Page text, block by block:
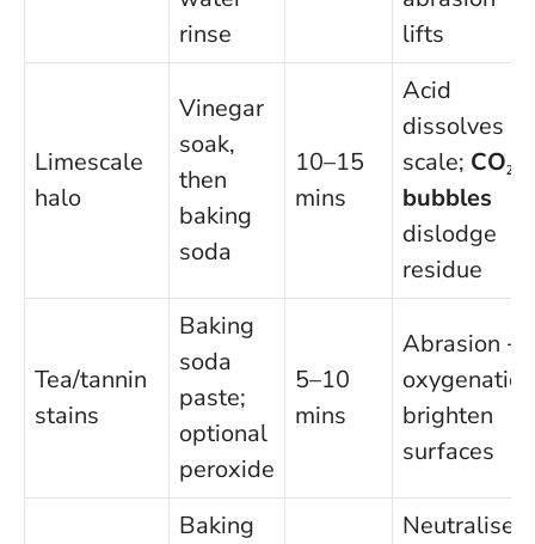
rinse
lifts
Limescale
halo
Vinegar
soak,
then
baking
soda
10–15
mins
Acid
dissolves
scale; CO₂
bubbles
dislodge
residue
Tea/tannin
stains
Baking
soda
paste;
optional
peroxide
5–10
mins
Abrasion +
oxygenation
brighten
surfaces
Baking
Neutralises